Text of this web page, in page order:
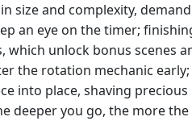
size and complexity,
an eye on the timer;
which unlock bonus scenes
the rotation mechanic
into place, shaving precious
deeper you go, the more the